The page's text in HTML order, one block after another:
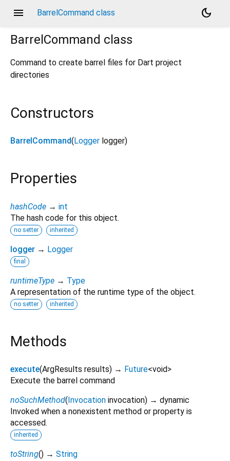
menu BarrelCommand class
dark_mode
BarrelCommand class
Command to create barrel files for Dart project
directories
Constructors
BarrelCommand( Logger logger)
Properties
hashCode → int
The hash code for this object.
no setter inherited
logger → Logger
final
runtimeType → Type
A representation of the runtime type of the object.
no setter inherited
Methods
execute(ArgResults results) → Future<void>
Execute the barrel command
noSuchMethod(Invocation invocation) → dynamic
Invoked when a nonexistent method or property is
accessed.
inherited
toString() → String